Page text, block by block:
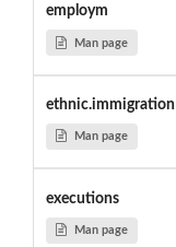
employm
Man page
ethnic.immigration
Man page
executions
Man page